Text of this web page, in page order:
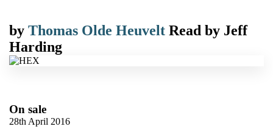
by Thomas Olde Heuvelt Read by Jeff
Harding
On sale
28th April 2016